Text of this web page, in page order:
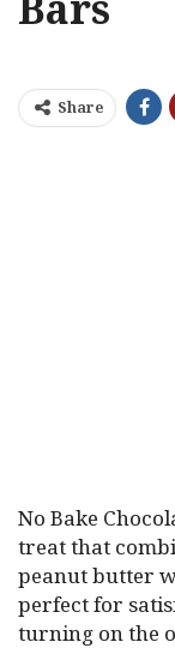
Share
No Bake
treat that
peanut butter
perfect for
turning on the